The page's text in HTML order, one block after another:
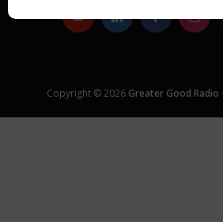
Copyright © 2026 Greater Good Radio